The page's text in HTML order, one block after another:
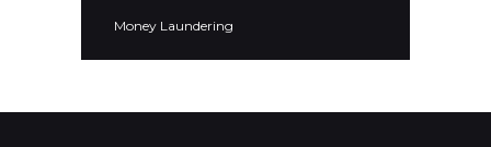
Money Laundering